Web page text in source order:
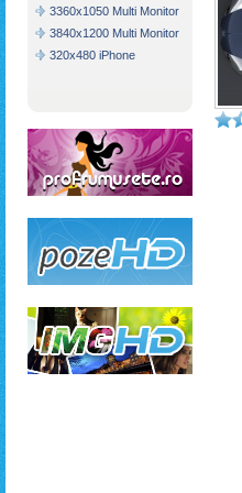
3360x1050 Multi Monitor
3840x1200 Multi Monitor
320x480 iPhone